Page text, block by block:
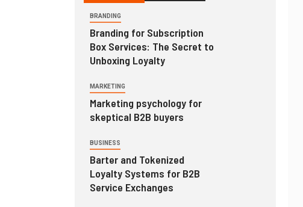
BRANDING
Branding for Subscription
Box Services: The Secret to
Unboxing Loyalty
MARKETING
Marketing psychology for
skeptical B2B buyers
BUSINESS
Barter and Tokenized
Loyalty Systems for B2B
Service Exchanges